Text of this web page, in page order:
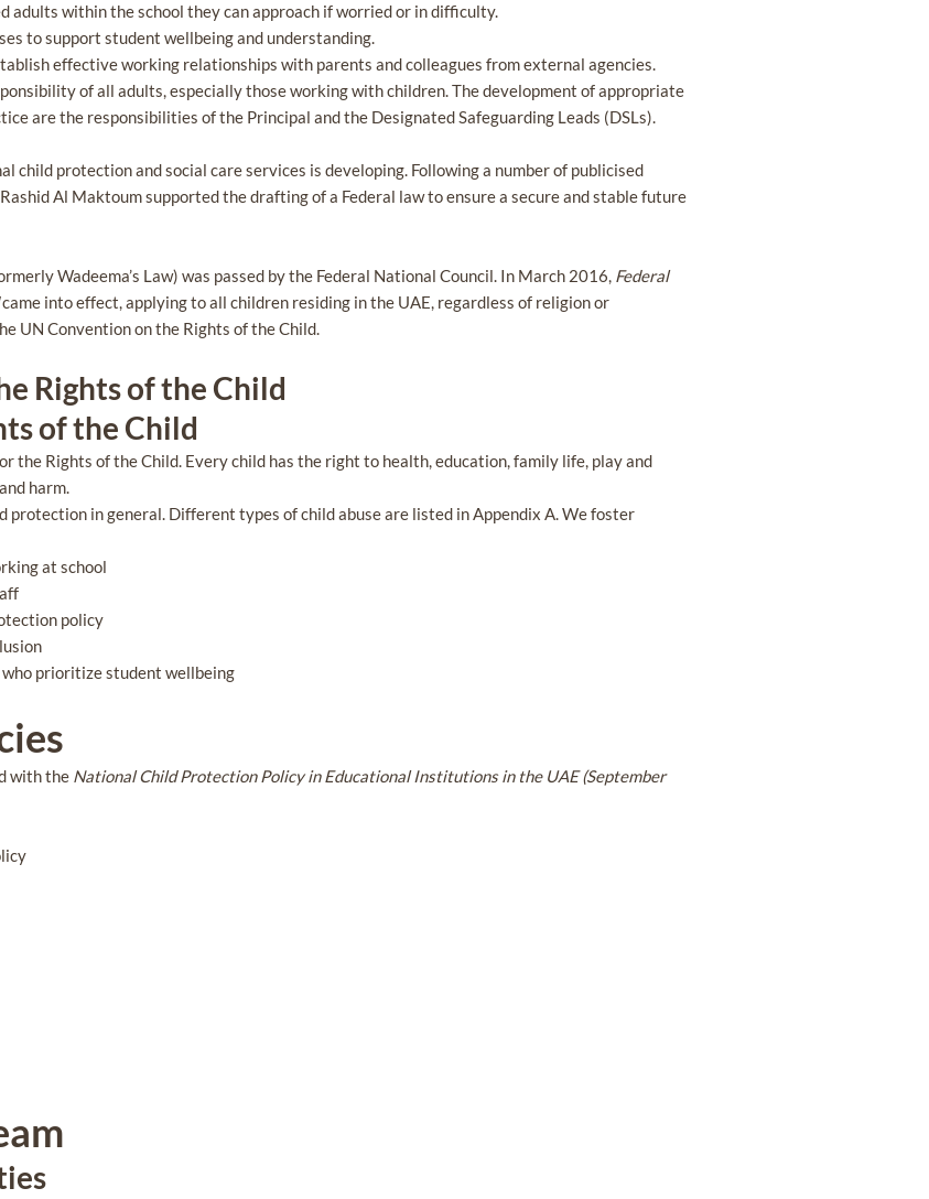
adults within the school they can approach if worried or in difficulty.
to support student wellbeing and understanding.
effective working relationships with parents and colleagues from external agencies.
of all adults, especially those working with children. The development of appropriate
are the responsibilities of the Principal and the Designated Safeguarding Leads (DSLs).
child protection and social care services is developing. Following a number of publicised
Al Maktoum supported the drafting of a Federal law to ensure a secure and stable future
Wadeema’s Law) was passed by the Federal National Council. In March 2016, Federal
came into effect, applying to all children residing in the UAE, regardless of religion or
UN Convention on the Rights of the Child.
Rights of the Child
of the Child
the Rights of the Child. Every child has the right to health, education, family life, play and
harm.
protection in general. Different types of child abuse are listed in Appendix A. We foster
at school
policy
prioritize student wellbeing
with the National Child Protection Policy in Educational Institutions in the UAE (September